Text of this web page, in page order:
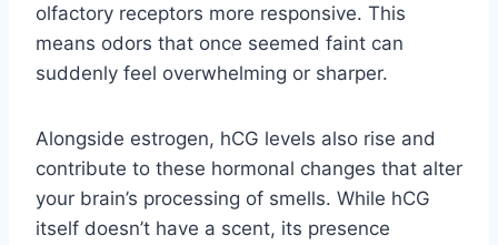
olfactory receptors more responsive. This
means odors that once seemed faint can
suddenly feel overwhelming or sharper.
Alongside estrogen, hCG levels also rise and
contribute to these hormonal changes that alter
your brain’s processing of smells. While hCG
itself doesn’t have a scent, its presence